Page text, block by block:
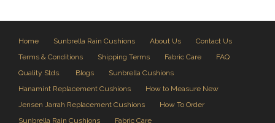
Home Sunbrella Rain Cushions About Us
Contact Us
Terms & Conditions
Shipping Terms Fabric Care
FAQ
Quality Stds.
Blogs
Sunbrella Cushions
Hanamint Replacement Cushions
How to Measure New
Jensen Jarrah Replacement Cushions
How To Order
Sunbrella Rain Cushions
Fabric Care